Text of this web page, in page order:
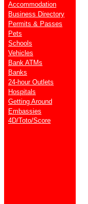
Accommodation
Business Directory
Permits & Passes
Pets
Schools
Vehicles
Bank ATMs
Banks
24-hour Outlets
Hospitals
Getting Around
Embassies
4D/Toto/Score